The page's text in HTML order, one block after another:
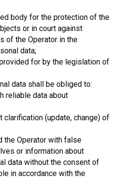
body for the protection of the
or in court against
of the Operator in the
data;
for by the legislation of
data shall be obliged to:
reliable data about
clarification (update, change) of
the Operator with false
or information about
data without the consent of
in accordance with the